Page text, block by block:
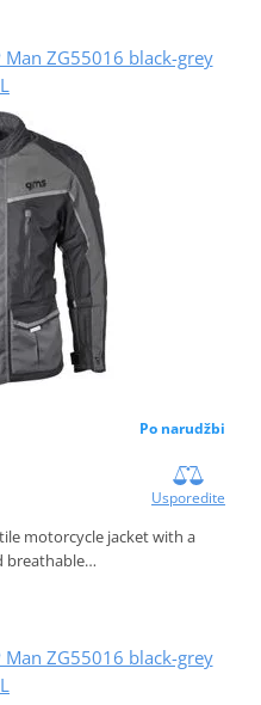
Man ZG55016 black-grey
Po narudžbi
Usporedite
motorcycle jacket with a
breathable…
Man ZG55016 black-grey